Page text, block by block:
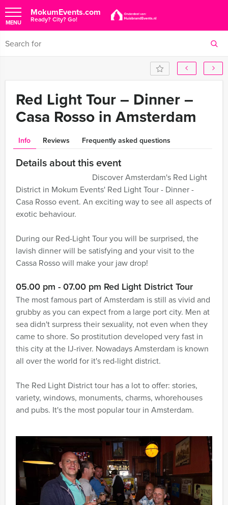
MokumEvents.com
Ready? City? Go!
MENU
Red Light Tour – Dinner –
Casa Rosso in Amsterdam
Info Reviews Frequently asked questions
Details about this event
Discover Amsterdam's Red Light
District in Mokum Events' Red Light Tour - Dinner -
Casa Rosso event. An exciting way to see all aspects of
exotic behaviour.
During our Red-Light Tour you will be surprised, the
lavish dinner will be satisfying and your visit to the
Cassa Rosso will make your jaw drop!
05.00 pm - 07.00 pm Red Light District Tour
The most famous part of Amsterdam is still as vivid and
grubby as you can expect from a large port city. Men at
sea didn't surpress their sexuality, not even when they
came to shore. So prostitution developed very fast in
this city at the IJ-river. Nowadays Amsterdam is known
all over the world for it's red-light district.
The Red Light District tour has a lot to offer: stories,
variety, windows, monuments, charms, whorehouses
and pubs. It's the most popular tour in Amsterdam.